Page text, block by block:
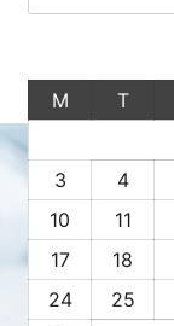
M
T
3
4
10
11
17
18
24
25